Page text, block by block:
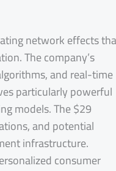
network effects
The company’s
and real-time
particularly powerful
models. The $29
and potential
infrastructure.
consumer